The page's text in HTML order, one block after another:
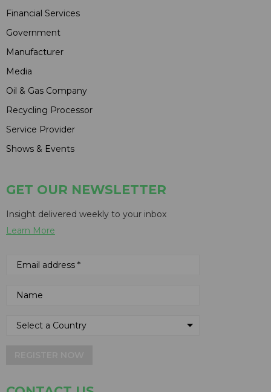
Financial Services
Government
Manufacturer
Media
Oil & Gas Company
Recycling Processor
Service Provider
Shows & Events
GET OUR NEWSLETTER
Insight delivered weekly to your inbox
Learn More